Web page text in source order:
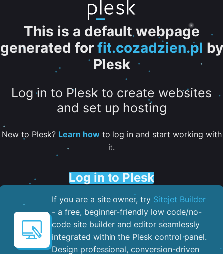
This is a default webpage
generated for fit.cozadzien.pl by
Plesk
Log in to Plesk to create websites
and set up hosting
New to Plesk? Learn howto log in and start working with
it.
Log in to Plesk
If you are a site owner, try Sitejet Builder
- a free, beginner-friendly low code/no-
code site builder and editor seamlessly
integrated within the Plesk control panel. ​
Design professional, conversion-driven